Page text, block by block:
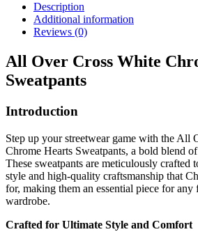
Description
Additional information
Reviews (0)
All Over Cross White
Sweatpants
Introduction
Step up your streetwear game with the All
Chrome Hearts Sweatpants, a bold blend
These sweatpants are meticulously crafted
style and high-quality craftsmanship that
for, making them an essential piece for
wardrobe.
Crafted for Ultimate Style and Comfort